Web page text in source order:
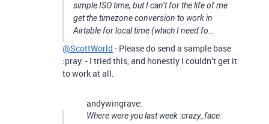
simple ISO time, but I can’t for the life of me
get the timezone conversion to work in
Airtable for local time (which I need fo…
@ScottWorld - Please do send a sample base
:pray: - I tried this, and honestly I couldn’t get it
to work at all.
andywingrave:
Where were you last week :crazy_face: